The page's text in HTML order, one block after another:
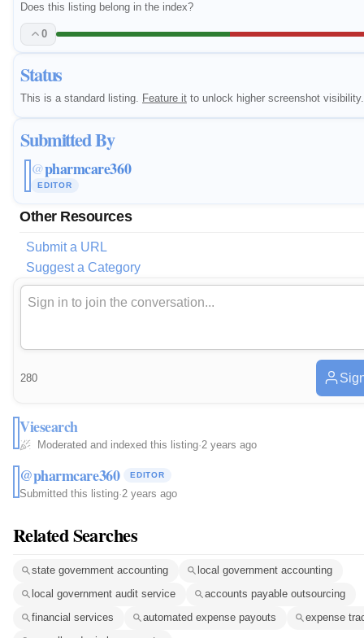
Does this listing belong in the index?
0
Status
This is a standard listing. Feature it to unlock higher screenshot visibility.
Submitted By
@pharmcare360
EDITOR
Other Resources
Submit a URL
Suggest a Category
280
Viesearch
Moderated and indexed this listing·2 years ago
@pharmcare360 EDITOR
Submitted this listing·2 years ago
Related Searches
state government accounting
local government accounting
local government audit service
accounts payable outsourcing
financial services
automated expense payouts
expense